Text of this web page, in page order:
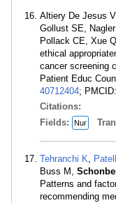
Altiery De Jesus
Gollust SE,
Pollack CE, Xue
ethical
cancer screening
Patient Educ
40712404; PMCID:
Citations:
Fields:
Nur
Tehranchi K,
Buss M,
Patterns and
recommending